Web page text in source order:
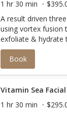
1 hr 30 min
A result driven
using vortex fusion
exfoliate & hydrate the skin. Includes
offerings
non invasive facial
down time. 90 Minutes Includes an extended massage, with
cryotherapy.
Book
Vitamin Sea
1 hr 30 min